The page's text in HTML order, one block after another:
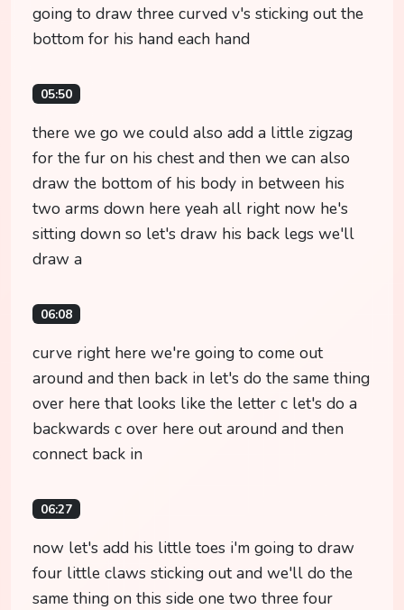
going to draw three curved v's sticking out the
bottom for his hand each hand
05:50
there we go we could also add a little zigzag
for the fur on his chest and then we can also
draw the bottom of his body in between his
two arms down here yeah all right now he's
sitting down so let's draw his back legs we'll
draw a
06:08
curve right here we're going to come out
around and then back in let's do the same thing
over here that looks like the letter c let's do a
backwards c over here out around and then
connect back in
06:27
now let's add his little toes i'm going to draw
four little claws sticking out and we'll do the
same thing on this side one two three four